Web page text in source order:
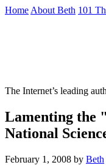
Skip
Home About Beth 101
The Internet’s leading
Lamenting the
National
February 1, 2008 by Beth